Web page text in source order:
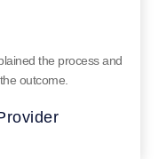
the process and
outcome.